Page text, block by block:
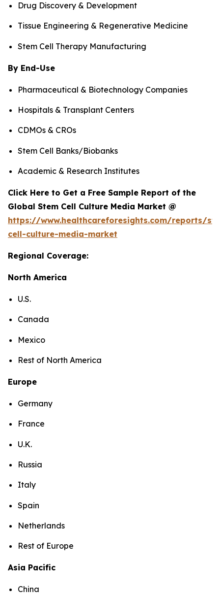
Drug Discovery & Development
Tissue Engineering & Regenerative Medicine
Stem Cell Therapy Manufacturing
By End-Use
Pharmaceutical & Biotechnology Companies
Hospitals & Transplant Centers
CDMOs & CROs
Stem Cell Banks/Biobanks
Academic & Research Institutes
Click Here to Get a Free Sample Report of the
Global Stem Cell Culture Media Market @
https://www.healthcareforesights.com/reports/
cell-culture-media-market
Regional Coverage:
North America
U.S.
Canada
Mexico
Rest of North America
Europe
Germany
France
U.K.
Russia
Italy
Spain
Netherlands
Rest of Europe
Asia Pacific
China